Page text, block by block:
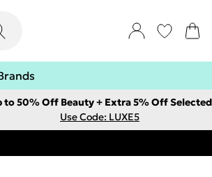
to 50% Off Beauty + Extra 5% Off Selected
Use Code: LUXE5